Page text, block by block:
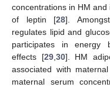
concentrations in HM
of leptin [28].
regulates lipid and
participates in energy
effects [29, 30]. HM
associated with
maternal serum